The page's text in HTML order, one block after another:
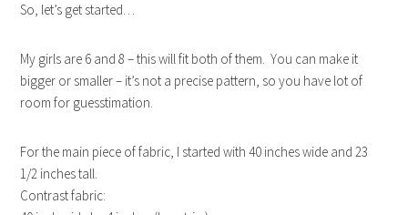
So, let’s get started…
My girls are 6 and 8 – this will fit both of them. You can make it
bigger or smaller – it’s not a precise pattern, so you have lot of
room for guesstimation.
For the main piece of fabric, I started with 40 inches wide and 23
1/2 inches tall.
Contrast fabric: